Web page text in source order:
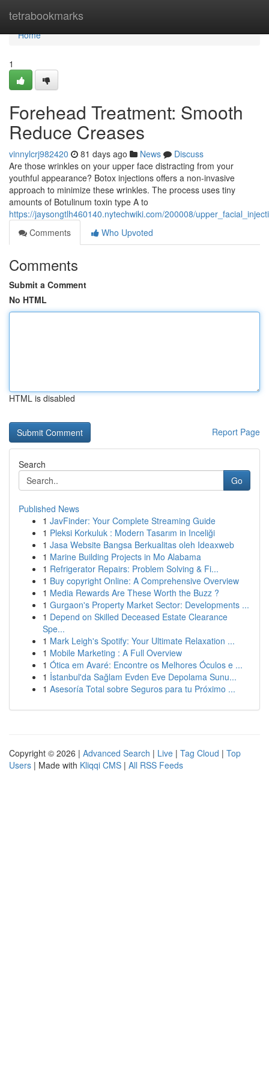
tetrabookmarks
Home
Home
1
Forehead Treatment: Smooth
Reduce Creases
vinnylcrj982420 81 days ago News
Discuss
Are those wrinkles on your upper face distracting from your
youthful appearance? Botox injections offers a non-invasive
approach to minimize these wrinkles. The process uses tiny
amounts of Botulinum toxin type A to
https://jaysongtlh460140.nytechwiki.com/200008/
Comments
Who Upvoted
Comments
Submit a Comment
No HTML
HTML is disabled
Report Page
Search
Go
Published News
1 JavFinder: Your Complete Streaming Guide
1 Pleksi Korkuluk : Modern Tasarım in Inceliği
1 Jasa Website Bangsa Berkualitas oleh Ideaxweb
1 Marine Building Projects in Mo Alabama
1 Refrigerator Repairs: Problem Solving & Fi...
1 Buy copyright Online: A Comprehensive Overview
1 Media Rewards Are These Worth the Buzz ?
1 Gurgaon's Property Market Sector: Developments ...
1 Depend on Skilled Deceased Estate Clearance
Spe...
1 Mark Leigh's Spotify: Your Ultimate Relaxation ...
1 Mobile Marketing : A Full Overview
1 Ótica em Avaré: Encontre os Melhores Óculos e ...
1 İstanbul'da Sağlam Evden Eve Depolama Sunu...
1 Asesoría Total sobre Seguros para tu Próximo ...
Copyright © 2026 | Advanced Search | Live | Tag Cloud | Top
Users | Made with Kliqqi CMS | All RSS Feeds